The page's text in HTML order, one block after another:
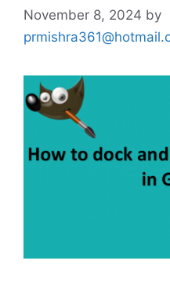
November 8, 2024 by